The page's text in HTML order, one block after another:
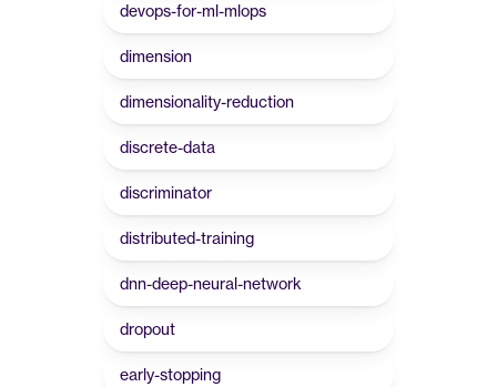
devops-for-ml-mlops
dimension
dimensionality-reduction
discrete-data
discriminator
distributed-training
dnn-deep-neural-network
dropout
early-stopping